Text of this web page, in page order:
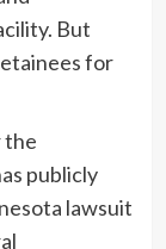
But
for
the
publicly
lawsuit